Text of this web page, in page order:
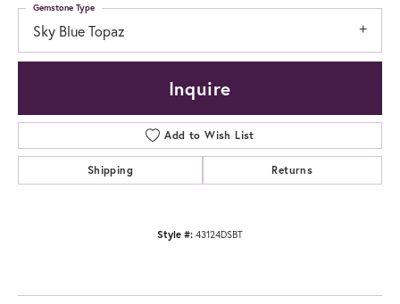
Sky Blue Topaz
Gemstone Type
Inquire
Add to Wish List
Shipping Returns
Style #: 43124DSBT